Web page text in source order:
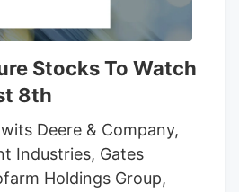
increasingly strange
development.
Stocks To Watch
8th
Deere & Company,
Industries, Gates
Holdings Group,